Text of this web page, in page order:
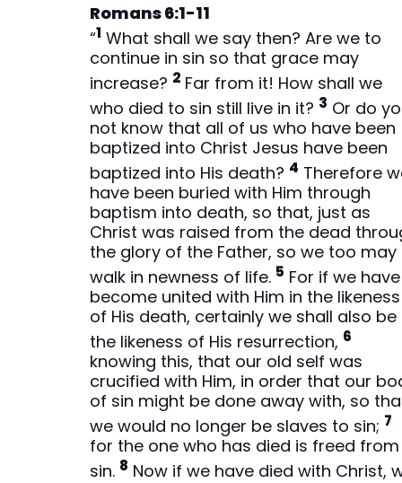
Romans 6:1-11
“1 What shall we say then? Are we to
continue in sin so that grace may
increase? 2 Far from it! How shall we
who died to sin still live in it? 3 Or do
not know that all of us who have been
baptized into Christ Jesus have been
baptized into His death? 4 Therefore
have been buried with Him through
baptism into death, so that, just as
Christ was raised from the dead
the glory of the Father, so we too may
walk in newness of life. 5 For if we have
become united with Him in the likeness
of His death, certainly we shall also be
the likeness of His resurrection, 6
knowing this, that our old self was
crucified with Him, in order that our
of sin might be done away with, so
we would no longer be slaves to sin; 7
for the one who has died is freed from
sin. 8 Now if we have died with Christ,